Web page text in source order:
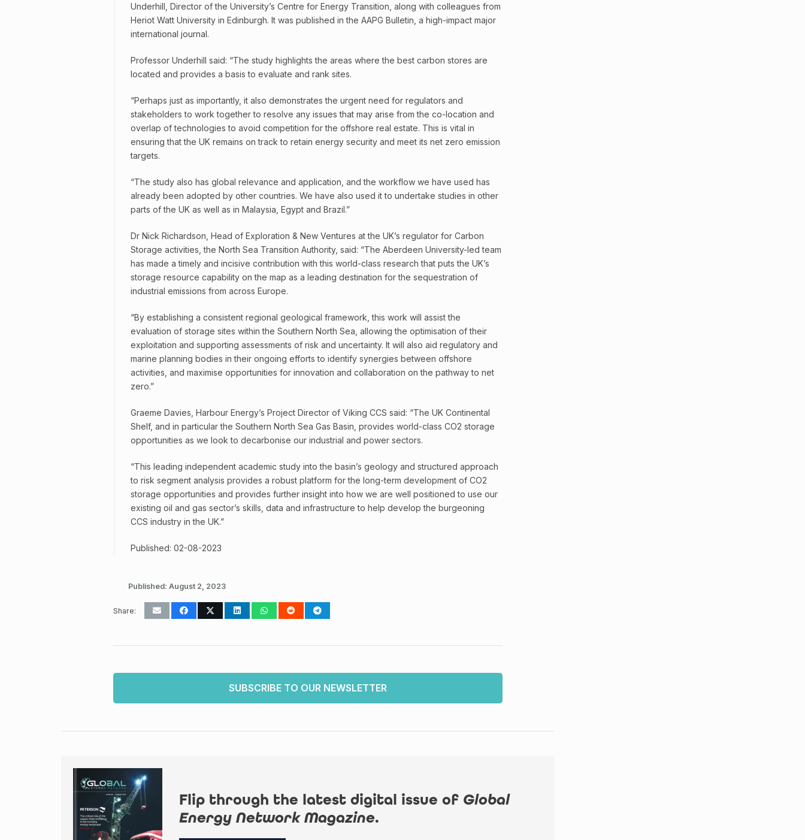
Underhill, Director of the University’s Centre for Energy Transition, along with colleagues from
Heriot Watt University in Edinburgh. It was published in the AAPG Bulletin, a high-impact major
international journal.
Professor Underhill said: “The study highlights the areas where the best carbon stores are
located and provides a basis to evaluate and rank sites.
“Perhaps just as importantly, it also demonstrates the urgent need for regulators and
stakeholders to work together to resolve any issues that may arise from the co-location and
overlap of technologies to avoid competition for the offshore real estate. This is vital in
ensuring that the UK remains on track to retain energy security and meet its net zero emission
targets.
“The study also has global relevance and application, and the workflow we have used has
already been adopted by other countries. We have also used it to undertake studies in other
parts of the UK as well as in Malaysia, Egypt and Brazil.”
Dr Nick Richardson, Head of Exploration & New Ventures at the UK’s regulator for Carbon
Storage activities, the North Sea Transition Authority, said: “The Aberdeen University-led team
has made a timely and incisive contribution with this world-class research that puts the UK’s
storage resource capability on the map as a leading destination for the sequestration of
industrial emissions from across Europe.
“By establishing a consistent regional geological framework, this work will assist the
evaluation of storage sites within the Southern North Sea, allowing the optimisation of their
exploitation and supporting assessments of risk and uncertainty. It will also aid regulatory and
marine planning bodies in their ongoing efforts to identify synergies between offshore
activities, and maximise opportunities for innovation and collaboration on the pathway to net
zero.”
Graeme Davies, Harbour Energy’s Project Director of Viking CCS said: “The UK Continental
Shelf, and in particular the Southern North Sea Gas Basin, provides world-class CO2 storage
opportunities as we look to decarbonise our industrial and power sectors.
“This leading independent academic study into the basin’s geology and structured approach
to risk segment analysis provides a robust platform for the long-term development of CO2
storage opportunities and provides further insight into how we are well positioned to use our
existing oil and gas sector’s skills, data and infrastructure to help develop the burgeoning
CCS industry in the UK.”
Published: 02-08-2023
Published: August 2, 2023
Share:
SUBSCRIBE TO OUR NEWSLETTER
Flip through the latest digital issue of Global
Energy Network Magazine.